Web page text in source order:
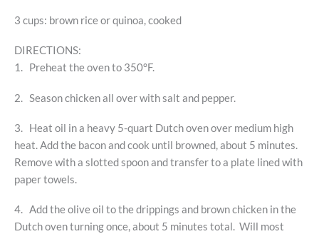
3 cups: brown rice or quinoa, cooked
DIRECTIONS:
1. Preheat the oven to 350°F.
2. Season chicken all over with salt and pepper.
3. Heat oil in a heavy 5-quart Dutch oven over medium high
heat. Add the bacon and cook until browned, about 5 minutes.
Remove with a slotted spoon and transfer to a plate lined with
paper towels.
4. Add the olive oil to the drippings and brown chicken in the
Dutch oven turning once, about 5 minutes total. Will most